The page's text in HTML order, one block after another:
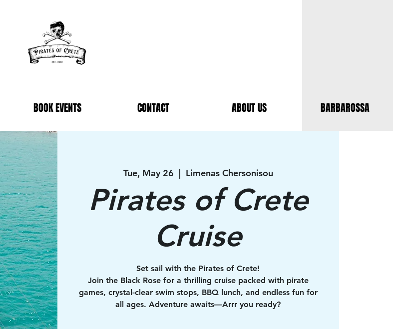
BOOK EVENTS CONTACT ABOUT US BARBAROSSA
Tue, May 26
  |
Limenas Chersonisou
Pirates of Crete
Cruise
Set sail with the Pirates of Crete!
Join the Black Rose for a thrilling cruise packed with pirate
games, crystal-clear swim stops, BBQ lunch, and endless fun for
all ages. Adventure awaits—Arrr you ready?